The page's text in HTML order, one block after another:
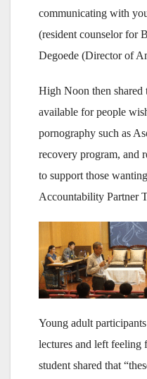
communicating with
(resident counselor for
Degoede (Director of
High Noon then shared
available for people
pornography such as
recovery program, and
to support those
Accountability Partner
Young adult
lectures and left feeling
student shared that